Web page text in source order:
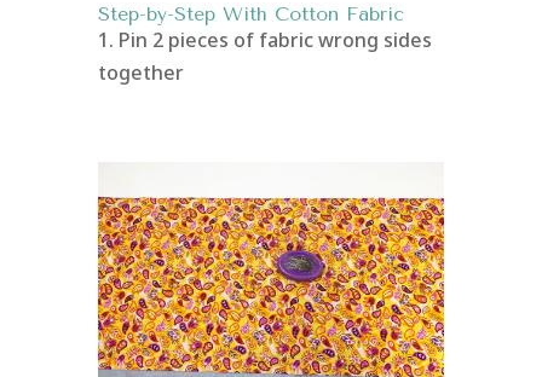
Step-by-Step With Cotton Fabric
1. Pin 2 pieces of fabric wrong sides
together